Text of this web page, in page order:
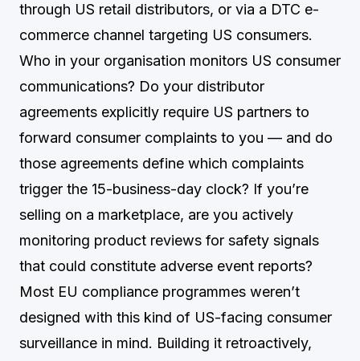
through US retail distributors, or via a DTC e-
commerce channel targeting US consumers.
Who in your organisation monitors US consumer
communications? Do your distributor
agreements explicitly require US partners to
forward consumer complaints to you — and do
those agreements define which complaints
trigger the 15-business-day clock? If you’re
selling on a marketplace, are you actively
monitoring product reviews for safety signals
that could constitute adverse event reports?
Most EU compliance programmes weren’t
designed with this kind of US-facing consumer
surveillance in mind. Building it retroactively,